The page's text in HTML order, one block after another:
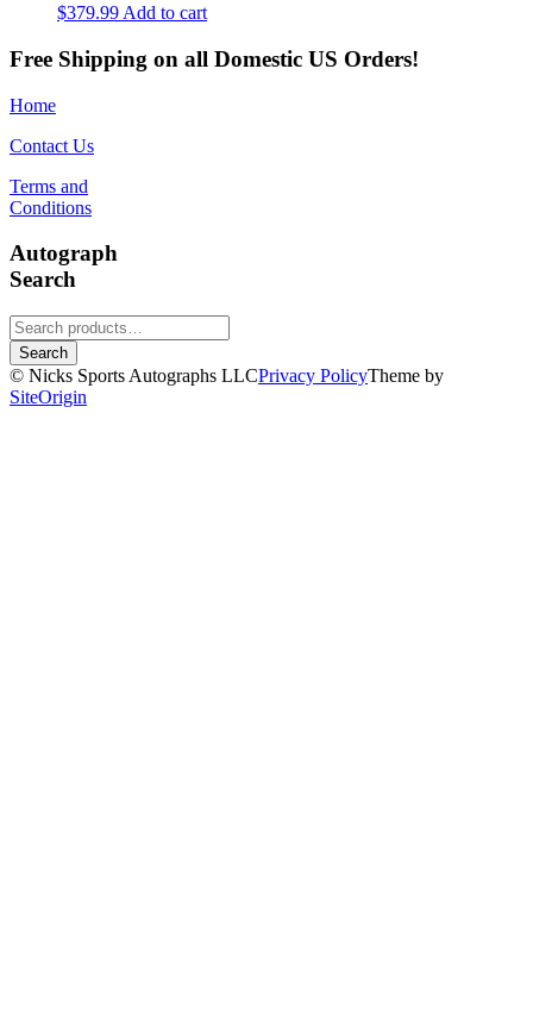
$379.99 Add to cart
Free Shipping on all Domestic US Orders!
Home
Contact Us
Terms and
Conditions
Autograph
Search
Search
for:
Search
© Nicks Sports Autographs LLCPrivacy PolicyTheme by
SiteOrigin